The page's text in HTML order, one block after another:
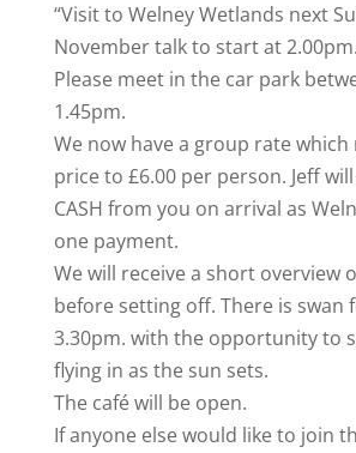
“Visit to Welney Wetlands next
November talk to start at 2.00pm.
Please meet in the car park
1.45pm.
We now have a group rate
price to £6.00 per person. Jeff
CASH from you on arrival as
one payment.
We will receive a short overview
before setting off. There is swan
3.30pm. with the opportunity to
flying in as the sun sets.
The café will be open.
If anyone else would like to join